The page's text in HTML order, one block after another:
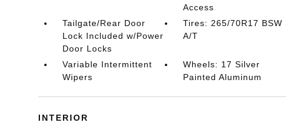
Access
Tailgate/Rear Door
Lock Included w/Power
Door Locks
Tires: 265/70R17 BSW
A/T
Variable Intermittent
Wipers
Wheels: 17 Silver
Painted Aluminum
INTERIOR